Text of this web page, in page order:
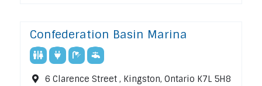
Confederation Basin Marina
6 Clarence Street , Kingston, Ontario K7L 5H8